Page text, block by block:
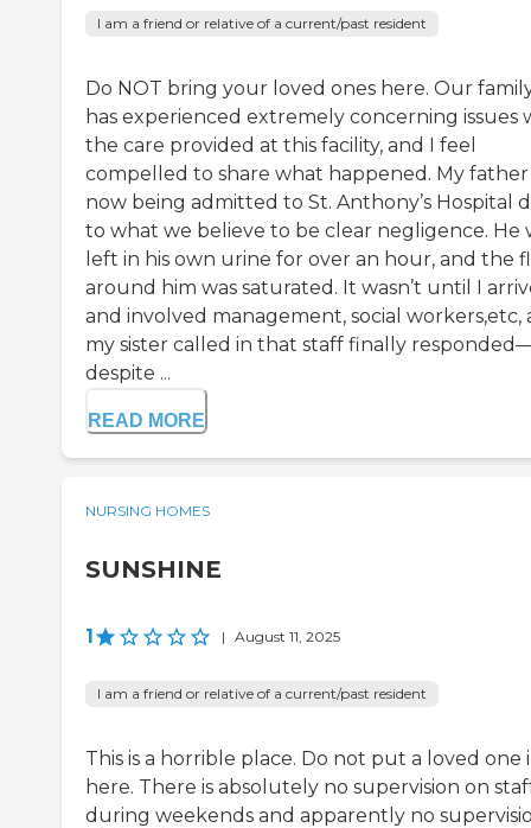
I am a friend or relative of a current/past resident
Do NOT bring your loved ones here. Our
has experienced extremely concerning issues
the care provided at this facility, and I feel
compelled to share what happened. My father
now being admitted to St. Anthony’s Hospital
to what we believe to be clear negligence. He
left in his own urine for over an hour, and the
around him was saturated. It wasn’t until I
and involved management, social workers,etc,
my sister called in that staff finally
despite ...
READ MORE
NURSING HOMES
SUNSHINE
1 | August 11, 2025
I am a friend or relative of a current/past resident
This is a horrible place. Do not put a loved one
here. There is absolutely no supervision on
during weekends and apparently no